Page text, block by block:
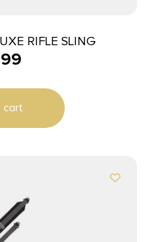
RIFLE SLING
cart